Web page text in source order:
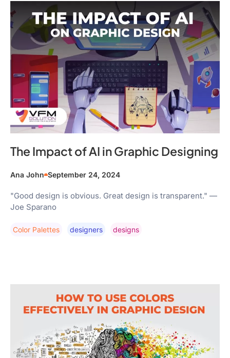
The Impact of AI in Graphic Designing
Ana John September 24, 2024
"Good design is obvious. Great design is transparent." —
Joe Sparano
Color Palettes Designers Designs